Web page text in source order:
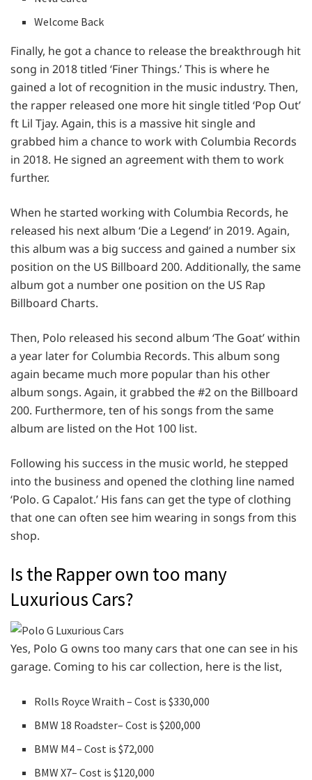
Welcome Back
Finally, he got a chance to release the breakthrough hit
song in 2018 titled ‘Finer Things.’ This is where he
gained a lot of recognition in the music industry. Then,
the rapper released one more hit single titled ‘Pop Out’
ft Lil Tjay. Again, this is a massive hit single and
grabbed him a chance to work with Columbia Records
in 2018. He signed an agreement with them to work
further.
When he started working with Columbia Records, he
released his next album ‘Die a Legend’ in 2019. Again,
this album was a big success and gained a number six
position on the US Billboard 200. Additionally, the same
album got a number one position on the US Rap
Billboard Charts.
Then, Polo released his second album ‘The Goat’ within
a year later for Columbia Records. This album song
again became much more popular than his other
album songs. Again, it grabbed the #2 on the Billboard
200. Furthermore, ten of his songs from the same
album are listed on the Hot 100 list.
Following his success in the music world, he stepped
into the business and opened the clothing line named
‘Polo. G Capalot.’ His fans can get the type of clothing
that one can often see him wearing in songs from this
shop.
Is the Rapper own too many
Luxurious Cars?
Yes, Polo G owns too many cars that one can see in his
garage. Coming to his car collection, here is the list,
Rolls Royce Wraith – Cost is $330,000
BMW 18 Roadster– Cost is $200,000
BMW M4 – Cost is $72,000
BMW X7– Cost is $120,000